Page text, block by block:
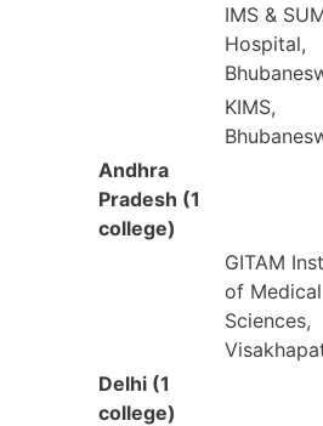
IMS &
Hospital,
KIMS,
Andhra
Pradesh (1
college)
GITAM
of Medical
Sciences,
Delhi (1
college)